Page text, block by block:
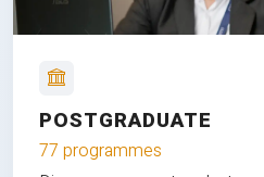
POSTGRADUATE
77 programmes